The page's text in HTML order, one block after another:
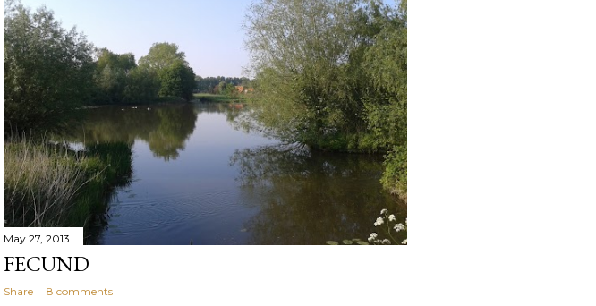
May 27, 2013
FECUND
Share 8 comments